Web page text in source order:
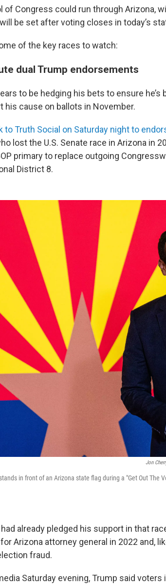
of Congress could run through Arizona,
be set after voting closes in today’s
of the key races to watch:
dual Trump endorsements
to be hedging his bets to ensure
his cause on ballots in November.
to Truth Social on Saturday night to
lost the U.S. Senate race in Arizona in
primary to replace outgoing
District 8.
Jon
in front of an Arizona state flag during a "Get Out The
already pledged his support in that
for Arizona attorney general in 2022 and,
fraud.
Saturday evening, Trump said